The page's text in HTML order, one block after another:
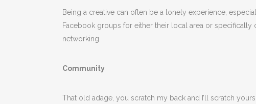
Being a creative can often be a lonely experience,
Facebook groups for either their local area or specifically
networking.
Community
That old adage, you scratch my back and I’ll scratch